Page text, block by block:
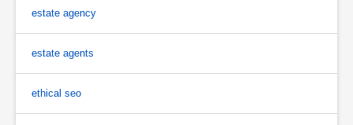
estate agency
estate agents
ethical seo